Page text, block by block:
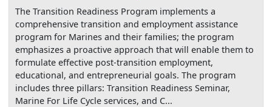
The Transition Readiness Program implements a
comprehensive transition and employment assistance
program for Marines and their families; the program
emphasizes a proactive approach that will enable them to
formulate effective post-transition employment,
educational, and entrepreneurial goals. The program
includes three pillars: Transition Readiness Seminar,
Marine For Life Cycle services, and C...